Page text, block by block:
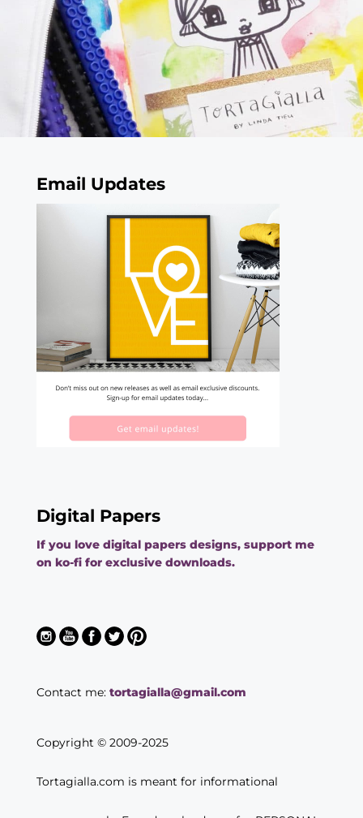
Email Updates
Digital Papers
If you love digital papers designs, support me
on ko-fi for exclusive downloads.
Contact me: tortagialla@gmail.com
Copyright © 2009-2025
Tortagialla.com is meant for informational